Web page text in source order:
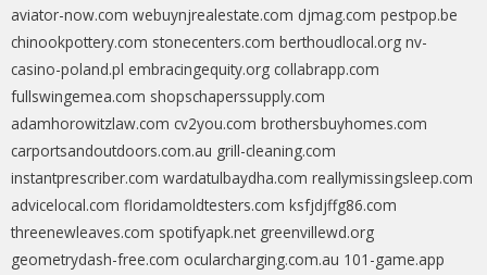
aviator-now.com webuynjrealestate.com djmag.com pestpop.be
chinookpottery.com stonecenters.com berthoudlocal.org nv-
casino-poland.pl embracingequity.org collabrapp.com
fullswingemea.com shopschaperssupply.com
adamhorowitzlaw.com cv2you.com brothersbuyhomes.com
carportsandoutdoors.com.au grill-cleaning.com
instantprescriber.com wardatulbaydha.com reallymissingsleep.com
advicelocal.com floridamoldtesters.com ksfjdjffg86.com
threenewleaves.com spotifyapk.net greenvillewd.org
geometrydash-free.com ocularcharging.com.au 101-game.app